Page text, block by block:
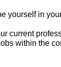
yourself in
current
within the